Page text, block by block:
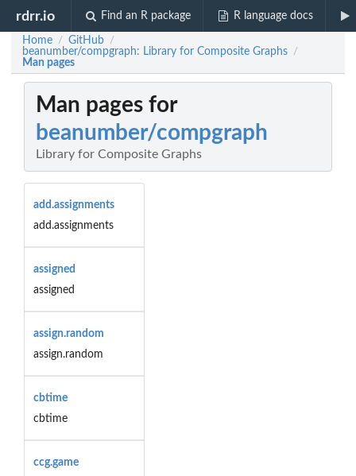
rdrr.io Find an R package R language docs
Home / GitHub /
beanumber/compgraph: Library for Composite Graphs /
Man pages
Man pages for
beanumber/compgraph
Library for Composite Graphs
add.assignments
add.assignments
assigned
assigned
assign.random
assign.random
cbtime
cbtime
ccg.game